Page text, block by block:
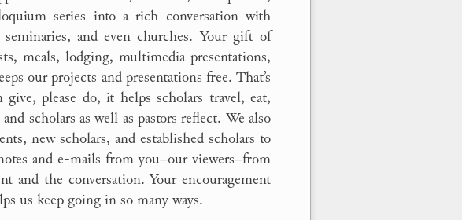
series into a rich conversation with
and even churches. Your gift of
meals, lodging, multimedia presentations,
our projects and presentations free. That’s
please do, it helps scholars travel, eat,
scholars as well as pastors reflect. We also
new scholars, and established scholars to
and e-mails from you–our viewers–from
the conversation. Your encouragement
us keep going in so many ways.